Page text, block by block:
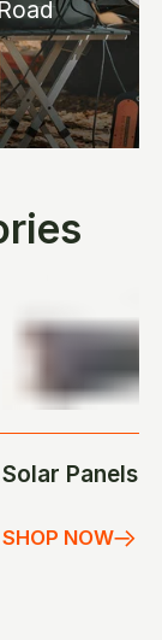
Solar Panels
SHOP NOW